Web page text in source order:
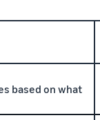
based on what